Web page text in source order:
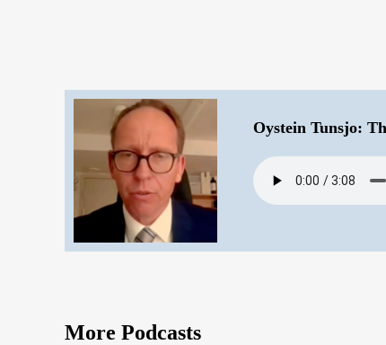
Oystein Tunsjo:
More Podcasts